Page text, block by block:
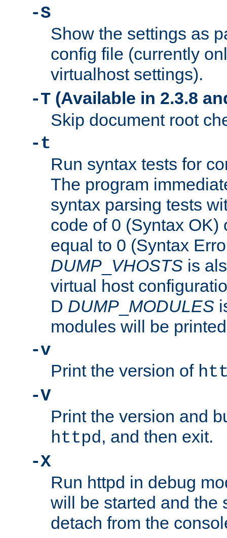
-S
Show the settings as
config file (currently
virtualhost settings).
-T (Available in 2.3.8
Skip document root
-t
Run syntax tests for
The program
syntax parsing tests
code of 0 (Syntax OK)
equal to 0 (Syntax
DUMP VHOSTS is
virtual host
D DUMP MODULES
modules will be
-v
Print the version of
-V
Print the version and
httpd, and then exit.
-X
Run httpd in debug
will be started and the
detach from the